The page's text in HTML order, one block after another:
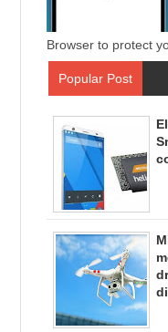
Browser to protect
Popular Post